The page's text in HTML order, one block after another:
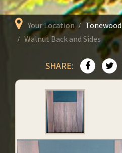
Your Location Tonewood
Walnut Back and Sides
SHARE: